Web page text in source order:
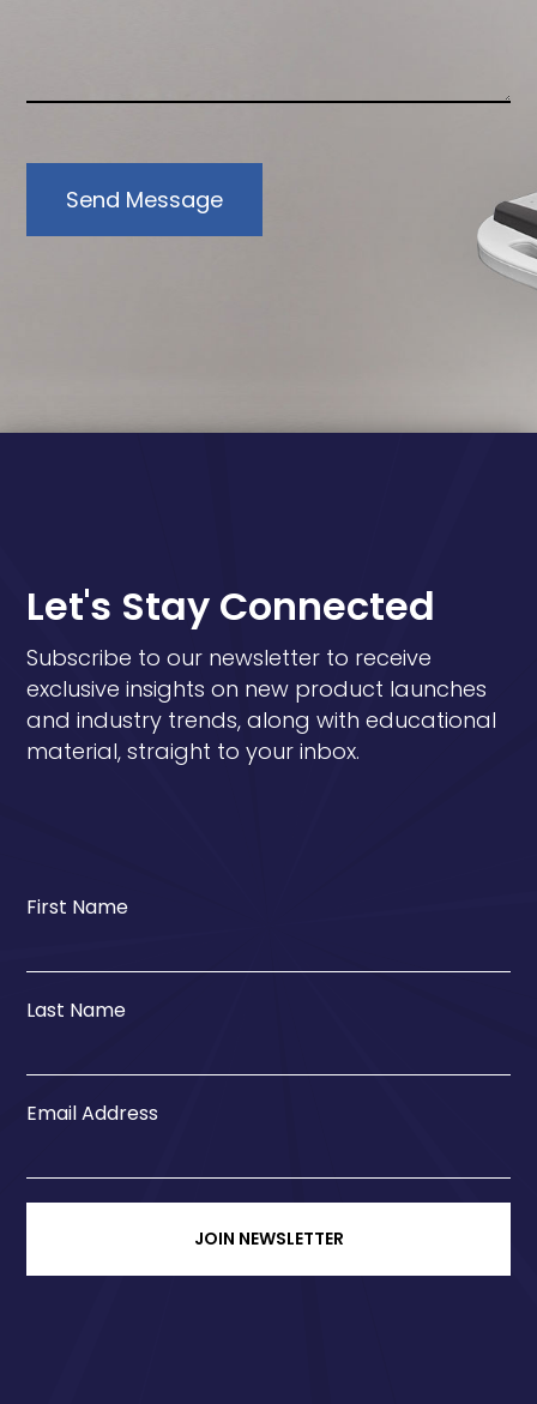
Send Message
Let's Stay Connected
Subscribe to our newsletter to receive
exclusive insights on new product launches
and industry trends, along with educational
material, straight to your inbox.
First Name
Last Name
Email Address
JOIN NEWSLETTER